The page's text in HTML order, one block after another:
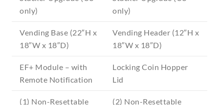
only)
only)
Vending Base (22″H x
18″W x 18″D)
Vending Header (12″H x
18″W x 18″D)
EF+ Module – with
Remote Notification
Locking Coin Hopper
Lid
(1) Non-Resettable
(2) Non-Resettable